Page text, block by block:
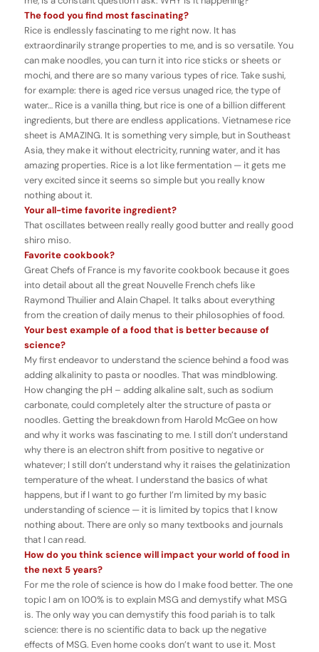
The food you find most fascinating?
Rice is endlessly fascinating to me right now. It has
extraordinarily strange properties to me, and is so versatile. You
can make noodles, you can turn it into rice sticks or sheets or
mochi, and there are so many various types of rice. Take sushi,
for example: there is aged rice versus unaged rice, the type of
water… Rice is a vanilla thing, but rice is one of a billion different
ingredients, but there are endless applications. Vietnamese rice
sheet is AMAZING. It is something very simple, but in Southeast
Asia, they make it without electricity, running water, and it has
amazing properties. Rice is a lot like fermentation — it gets me
very excited since it seems so simple but you really know
nothing about it.
Your all-time favorite ingredient?
That oscillates between really really good butter and really good
shiro miso.
Favorite cookbook?
Great Chefs of France is my favorite cookbook because it goes
into detail about all the great Nouvelle French chefs like
Raymond Thuilier and Alain Chapel. It talks about everything
from the creation of daily menus to their philosophies of food.
Your best example of a food that is better because of
science?
My first endeavor to understand the science behind a food was
adding alkalinity to pasta or noodles. That was mindblowing.
How changing the pH – adding alkaline salt, such as sodium
carbonate, could completely alter the structure of pasta or
noodles. Getting the breakdown from Harold McGee on how
and why it works was fascinating to me. I still don’t understand
why there is an electron shift from positive to negative or
whatever; I still don’t understand why it raises the gelatinization
temperature of the wheat. I understand the basics of what
happens, but if I want to go further I’m limited by my basic
understanding of science — it is limited by topics that I know
nothing about. There are only so many textbooks and journals
that I can read.
How do you think science will impact your world of food in
the next 5 years?
For me the role of science is how do I make food better. The one
topic I am on 100% is to explain MSG and demystify what MSG
is. The only way you can demystify this food pariah is to talk
science: there is no scientific data to back up the negative
effects of MSG. Even home cooks don’t want to use it. Most